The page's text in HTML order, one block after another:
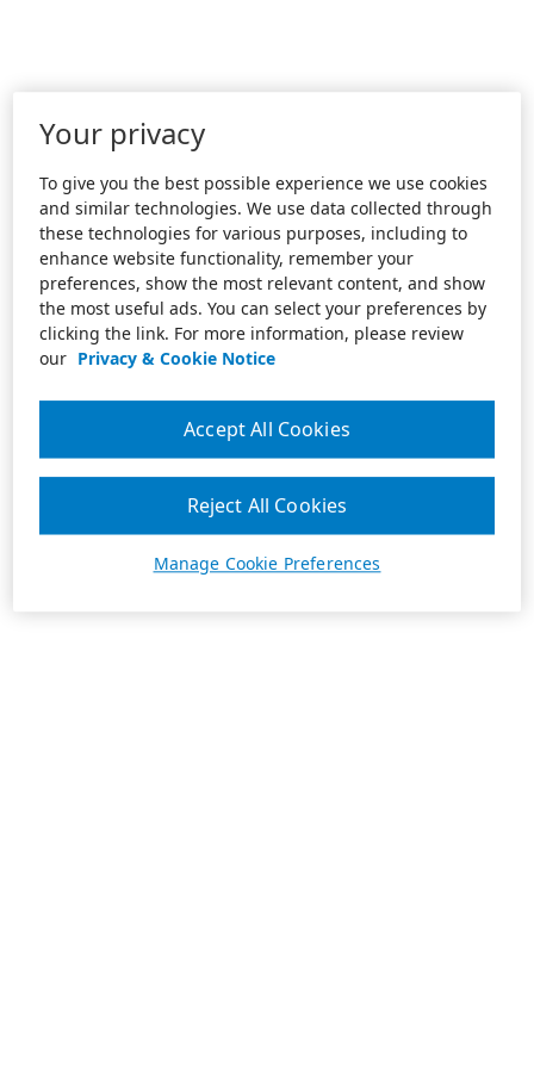
Your privacy
To give you the best possible experience we use cookies
and similar technologies. We use data collected through
these technologies for various purposes, including to
enhance website functionality, remember your
preferences, show the most relevant content, and show
the most useful ads. You can select your preferences by
clicking the link. For more information, please review
our Privacy & Cookie Notice
Manage Cookie Preferences
Reject All Cookies
Accept All Cookies